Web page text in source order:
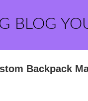
BLOG
Backpack